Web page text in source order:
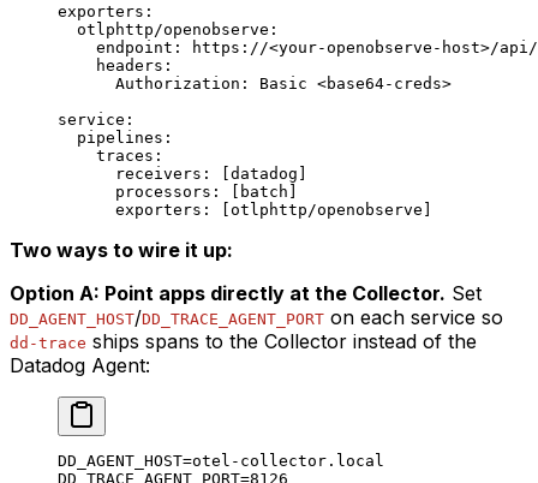
exporters :
  otlphttp/openobserve
:
    endpoint
:
https://<your-openobserve-host>/api/
    headers
:
      Authorization
: Basic <base64-creds>
service :
  pipelines
:
    traces
:
      receivers
: [ datadog
      processors
: [ batch
      exporters
: [ otlphttp/openobserve
Two ways to wire it up:
Option A: Point apps directly at the Collector. Set
DD_AGENT_HOST/DD_TRACE_AGENT_PORT on each service so
dd-trace ships spans to the Collector instead of the
Datadog Agent:
DD_AGENT_HOST=otel-collector.local
DD_TRACE_AGENT_PORT=8126